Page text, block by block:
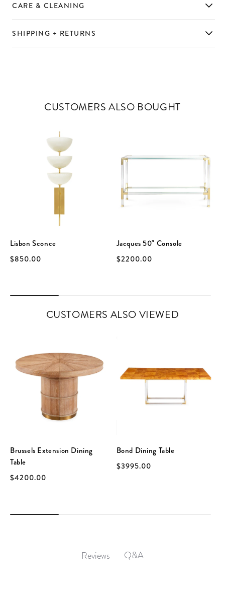
SHIPPING + RETURNS
CARE & CLEANING
CUSTOMERS ALSO BOUGHT
Lisbon Sconce
$850.00
Jacques 50" Console
$2200.00
CUSTOMERS ALSO VIEWED
Brussels Extension Dining
Table
$4200.00
Bond Dining Table
$3995.00
Reviews Q&A